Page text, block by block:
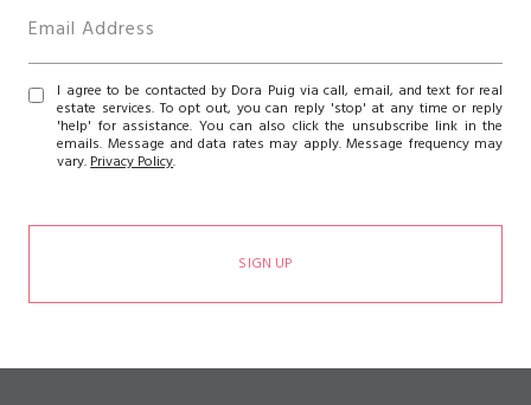
I agree to be contacted by Dora Puig via call, email, and text for real
estate services. To opt out, you can reply 'stop' at any time or reply
'help' for assistance. You can also click the unsubscribe link in the
emails. Message and data rates may apply. Message frequency may
vary.Privacy Policy.
SIGN UP